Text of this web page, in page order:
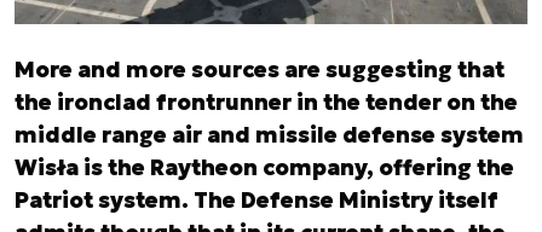
More and more sources are suggesting that
the ironclad frontrunner in the tender on the
middle range air and missile defense system
Wisła is the Raytheon company, offering the
Patriot system. The Defense Ministry itself